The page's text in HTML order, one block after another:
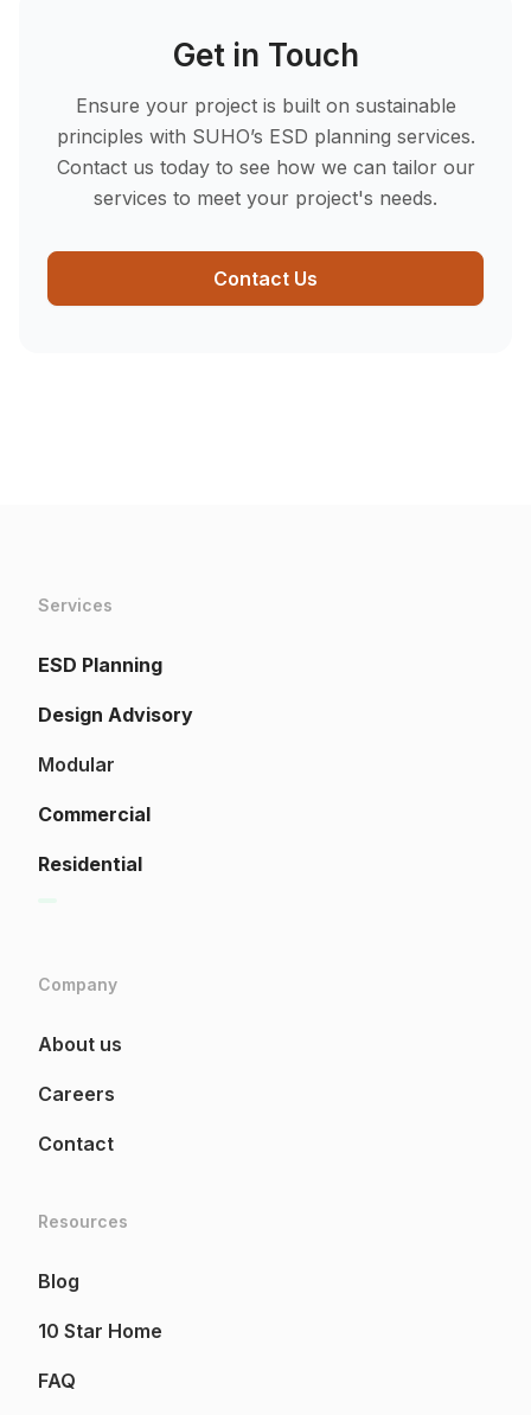
Get in Touch
Ensure your project is built on sustainable
principles with SUHO’s ESD planning services.
Contact us today to see how we can tailor our
services to meet your project's needs.
Contact Us
Services
ESD Planning
Design Advisory
Modular
Commercial
Residential
Company
About us
Careers
Contact
Resources
Blog
10 Star Home
FAQ